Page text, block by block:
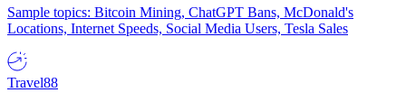
Sample topics: Bitcoin Mining, ChatGPT Bans, McDonald's
Locations, Internet Speeds, Social Media Users, Tesla Sales
Travel88